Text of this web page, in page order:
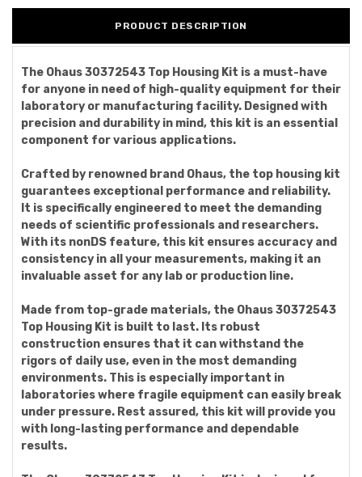
PRODUCT DESCRIPTION
The Ohaus 30372543 Top Housing Kit is a must-have
for anyone in need of high-quality equipment for their
laboratory or manufacturing facility. Designed with
precision and durability in mind, this kit is an essential
component for various applications.
Crafted by renowned brand Ohaus, the top housing kit
guarantees exceptional performance and reliability.
It is specifically engineered to meet the demanding
needs of scientific professionals and researchers.
With its nonDS feature, this kit ensures accuracy and
consistency in all your measurements, making it an
invaluable asset for any lab or production line.
Made from top-grade materials, the Ohaus 30372543
Top Housing Kit is built to last. Its robust
construction ensures that it can withstand the
rigors of daily use, even in the most demanding
environments. This is especially important in
laboratories where fragile equipment can easily break
under pressure. Rest assured, this kit will provide you
with long-lasting performance and dependable
results.